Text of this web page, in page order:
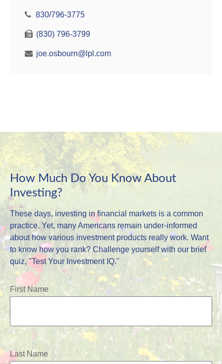
830/796-3775
(830) 796-3799
joe.osbourn@lpl.com
How Much Do You Know About
Investing?
These days, investing in financial markets is a common
practice. Yet, many Americans remain under-informed
about how various investment products really work. Want
to know how you rank? Challenge yourself with our brief
quiz, "Test Your Investment IQ."
First Name
Last Name